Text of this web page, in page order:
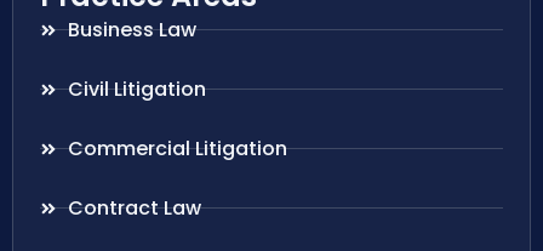
Business Law
Civil Litigation
Commercial Litigation
Contract Law